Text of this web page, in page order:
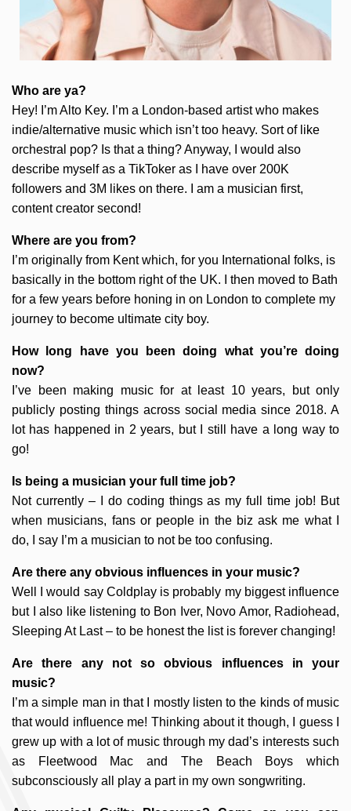
Who are ya?
Hey! I’m Alto Key. I’m a London-based artist who makes
indie/alternative music which isn’t too heavy. Sort of like
orchestral pop? Is that a thing? Anyway, I would also
describe myself as a TikToker as I have over 200K
followers and 3M likes on there. I am a musician first,
content creator second!
Where are you from?
I’m originally from Kent which, for you International folks, is
basically in the bottom right of the UK. I then moved to Bath
for a few years before honing in on London to complete my
journey to become ultimate city boy.
How long have you been doing what you’re doing
now?
I’ve been making music for at least 10 years, but only
publicly posting things across social media since 2018. A
lot has happened in 2 years, but I still have a long way to
go!
Is being a musician your full time job?
Not currently – I do coding things as my full time job! But
when musicians, fans or people in the biz ask me what I
do, I say I’m a musician to not be too confusing.
Are there any obvious influences in your music?
Well I would say Coldplay is probably my biggest influence
but I also like listening to Bon Iver, Novo Amor, Radiohead,
Sleeping At Last – to be honest the list is forever changing!
Are there any not so obvious influences in your
music?
I’m a simple man in that I mostly listen to the kinds of music
that would influence me! Thinking about it though, I guess I
grew up with a lot of music through my dad’s interests such
as Fleetwood Mac and The Beach Boys which
subconsciously all play a part in my own songwriting.